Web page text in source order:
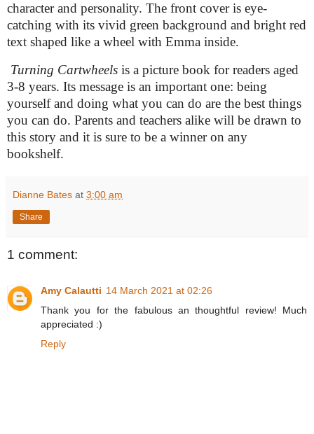
character and personality. The front cover is eye-
catching with its vivid green background and bright red
text shaped like a wheel with Emma inside.
Turning Cartwheels is a picture book for readers aged
3-8 years. Its message is an important one: being
yourself and doing what you can do are the best things
you can do. Parents and teachers alike will be drawn to
this story and it is sure to be a winner on any
bookshelf.
Dianne Bates at 3:00 am
Share
1 comment:
Amy Calautti 14 March 2021 at 02:26
Thank you for the fabulous an thoughtful review! Much
appreciated :)
Reply